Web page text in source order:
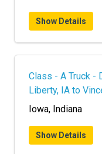
Show Details
Class - A Truck -
Liberty, IA to
Iowa, Indiana
Show Details